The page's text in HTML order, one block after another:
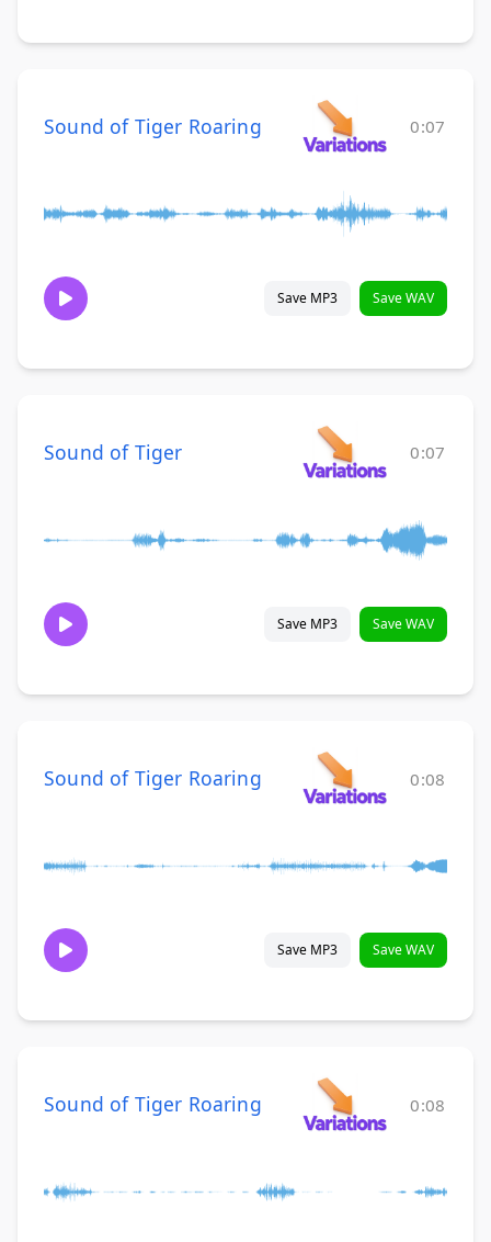
Sound of Tiger Roaring 0:07
Save MP3 Save WAV
Sound of Tiger 0:07
Save MP3 Save WAV
Sound of Tiger Roaring 0:08
Save MP3 Save WAV
Sound of Tiger Roaring 0:08